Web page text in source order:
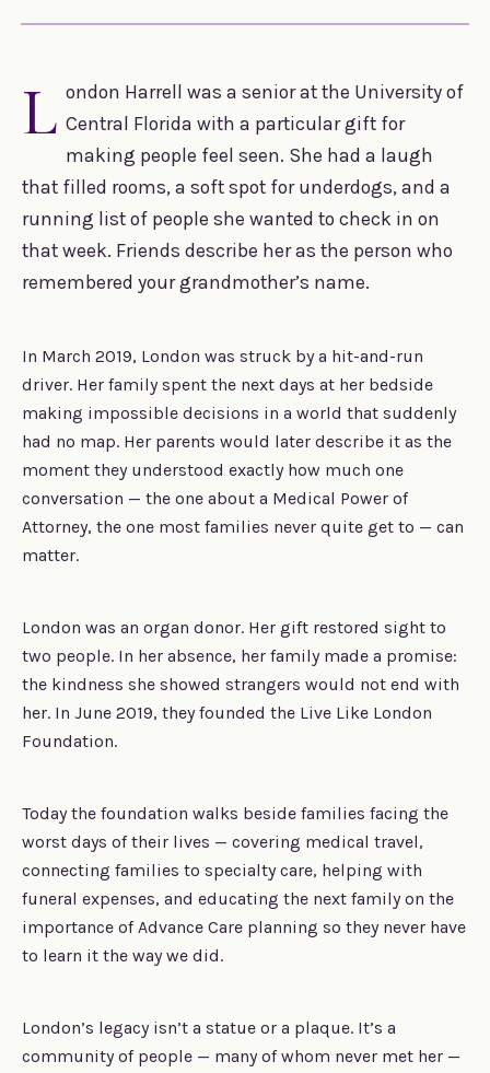
L ondon Harrell was a senior at the University of
Central Florida with a particular gift for
making people feel seen. She had a laugh
that filled rooms, a soft spot for underdogs, and a
running list of people she wanted to check in on
that week. Friends describe her as the person who
remembered your grandmother’s name.
In March 2019, London was struck by a hit-and-run
driver. Her family spent the next days at her bedside
making impossible decisions in a world that suddenly
had no map. Her parents would later describe it as the
moment they understood exactly how much one
conversation — the one about a Medical Power of
Attorney, the one most families never quite get to — can
matter.
London was an organ donor. Her gift restored sight to
two people. In her absence, her family made a promise:
the kindness she showed strangers would not end with
her. In June 2019, they founded the Live Like London
Foundation.
Today the foundation walks beside families facing the
worst days of their lives — covering medical travel,
connecting families to specialty care, helping with
funeral expenses, and educating the next family on the
importance of Advance Care planning so they never have
to learn it the way we did.
London’s legacy isn’t a statue or a plaque. It’s a
community of people — many of whom never met her —